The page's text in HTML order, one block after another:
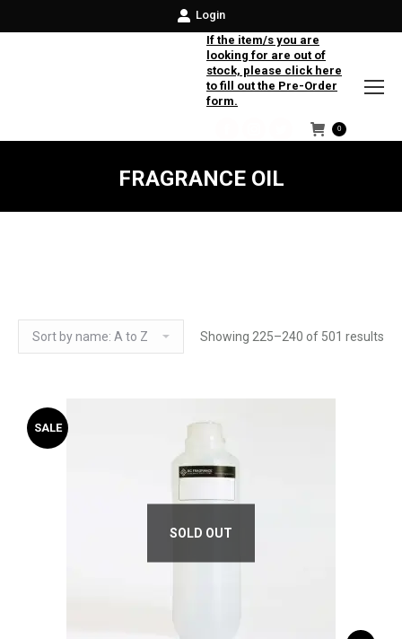
Login
If the item/s you are
looking for are out of
stock, please click here
to fill out the Pre-Order
form.
Facebook
Instagram
Twitter
0
FRAGRANCE OIL
Showing 225–240 of 501 results
SALE
SOLD OUT